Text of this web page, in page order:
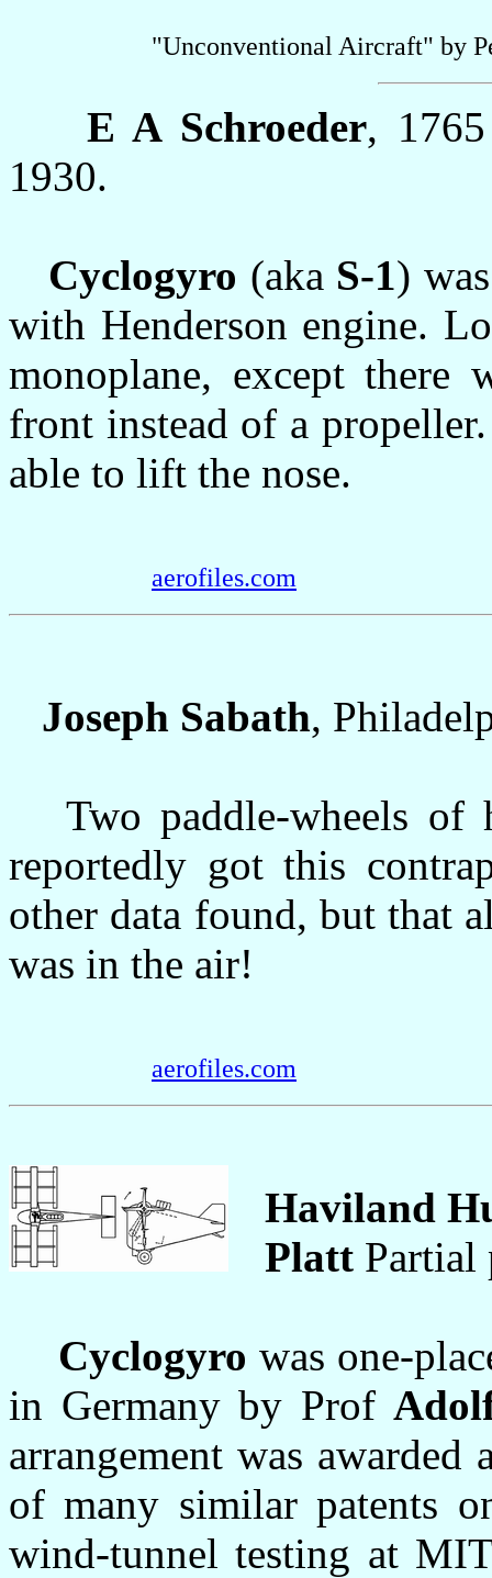
"Unconventional Aircraft" by
E A Schroeder,
1930.
Cyclogyro (aka S-1)
with Henderson engine.
monoplane, except there
front instead of a
able to lift the nose.
aerofiles.com
Joseph Sabath,
Two paddle-wheels of
reportedly got this
other data found, but that
was in the air!
aerofiles.com
Haviland
Platt Partial
Cyclogyro was one-
in Germany by Prof
arrangement was
of many similar patents
wind-tunnel testing at